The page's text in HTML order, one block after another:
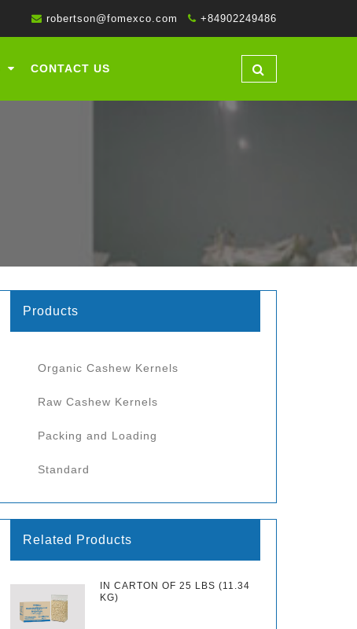
robertson@fomexco.com +84902249486
CONTACT US
Products
Organic Cashew Kernels
Raw Cashew Kernels
Packing and Loading
Standard
Related Products
IN CARTON OF 25 LBS (11.34
KG)